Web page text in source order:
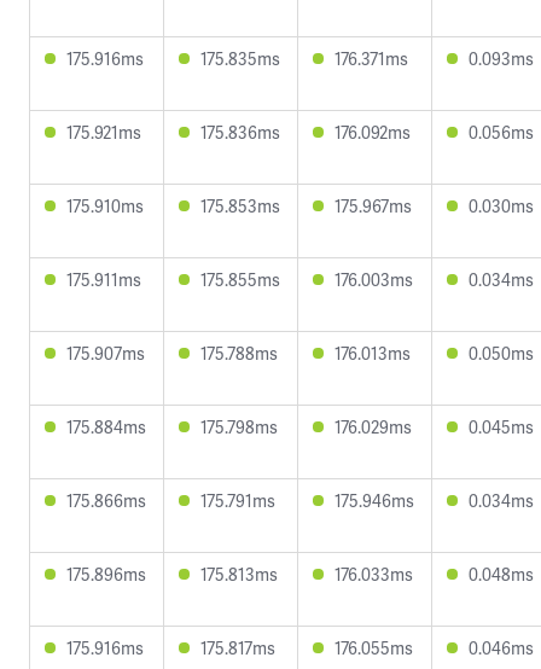
175.916ms 175.835ms 176.371ms 0.093ms
175.921ms 175.836ms 176.092ms 0.056ms
175.910ms 175.853ms 175.967ms 0.030ms
175.911ms 175.855ms 176.003ms 0.034ms
175.907ms 175.788ms 176.013ms 0.050ms
175.884ms 175.798ms 176.029ms 0.045ms
175.866ms 175.791ms 175.946ms 0.034ms
175.896ms 175.813ms 176.033ms 0.048ms
175.916ms 175.817ms 176.055ms 0.046ms